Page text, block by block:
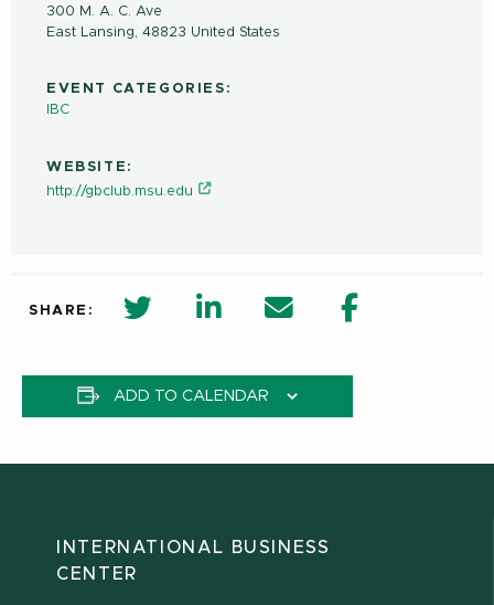
300 M. A. C. Ave
East Lansing, 48823 United States
EVENT CATEGORIES:
IBC
WEBSITE:
http://gbclub.msu.edu
SHARE: twitter share in new window
Linkedin Share in new window
Email Facebook
ADD TO CALENDAR
INTERNATIONAL BUSINESS
CENTER